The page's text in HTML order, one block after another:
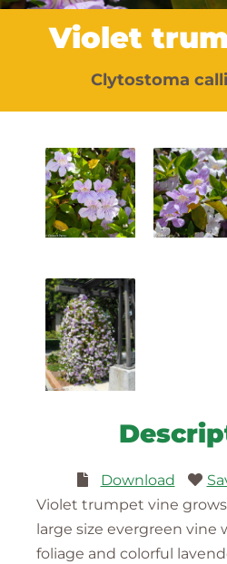
Violet
Clytostoma
Download
Violet trumpet vine
large size evergreen vine
foliage and colorful